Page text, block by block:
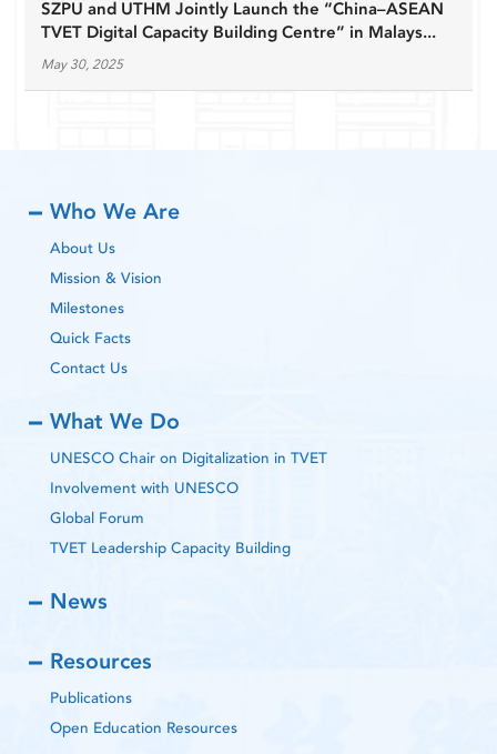
SZPU and UTHM Jointly Launch the “China–ASEAN
TVET Digital Capacity Building Centre” in Malays...
May 30, 2025
Who We Are
About Us
Mission & Vision
Milestones
Quick Facts
Contact Us
What We Do
UNESCO Chair on Digitalization in TVET
Involvement with UNESCO
Global Forum
TVET Leadership Capacity Building
News
Resources
Publications
Open Education Resources